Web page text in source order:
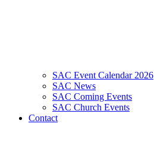
SAC Event Calendar 2026
SAC News
SAC Coming Events
SAC Church Events
Contact